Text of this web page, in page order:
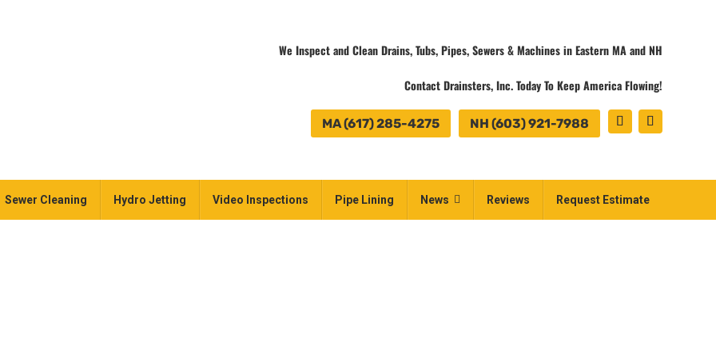
We Inspect and Clean Drains, Tubs, Pipes, Sewers & Machines in Eastern MA and NH
Contact Drainsters, Inc. Today To Keep America Flowing!
NH (603) 921-7988
MA (617) 285-4275
Sewer Cleaning Hydro Jetting Video Inspections Pipe Lining News Reviews Request Estimate